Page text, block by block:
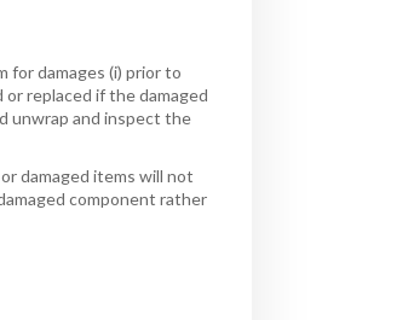
for damages (i) prior to
replaced if the damaged
unwrap and inspect the
damaged items will not
component rather